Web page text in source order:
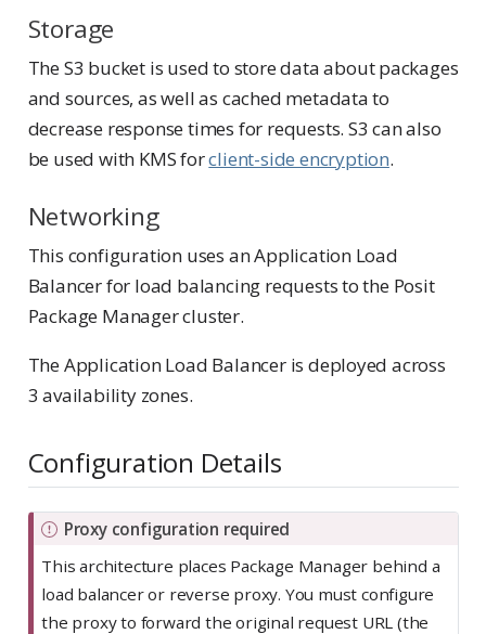
Storage
The S3 bucket is used to store data about packages
and sources, as well as cached metadata to
decrease response times for requests. S3 can also
be used with KMS forclient-side encryption.
Networking
This configuration uses an Application Load
Balancer for load balancing requests to the Posit
Package Manager cluster.
The Application Load Balancer is deployed across
3 availability zones.
Configuration Details
I
p
Proxy configuration required
This architecture places Package Manager behind a
load balancer or reverse proxy. You must configure
the proxy to forward the original request URL (the